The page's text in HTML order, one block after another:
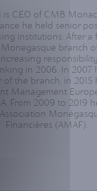
is CEO of CMB
he held senior
institutions. After a
Monegasque branch
in 2006. In 2007
of the branch, in 2015
Management
From 2009 to 2019
Financières (AMAF).